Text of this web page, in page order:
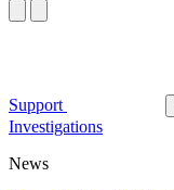
Support
Investigations
News